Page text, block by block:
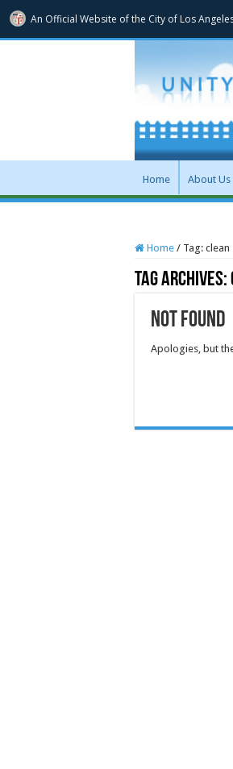
An Official Website ofthe City of Los
Home About Us
Home / Tag: clean
Tag Archives:
Not Found
Apologies, but